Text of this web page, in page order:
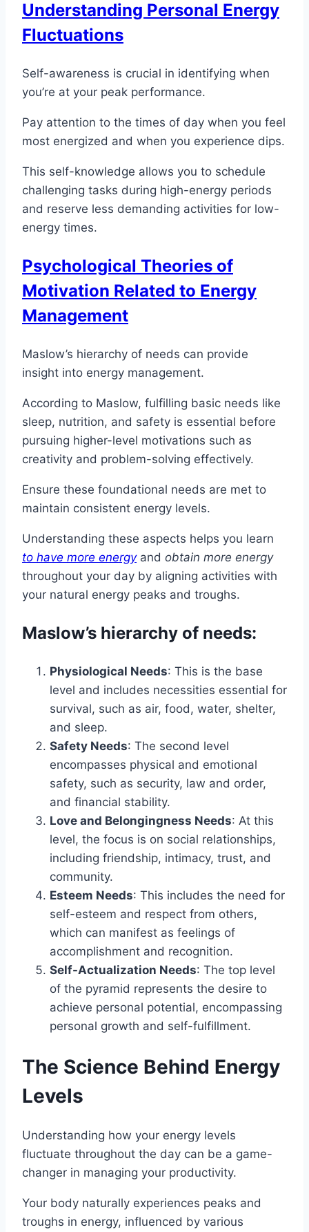
Understanding Personal Energy
Fluctuations
Self-awareness is crucial in identifying when
you’re at your peak performance.
Pay attention to the times of day when you feel
most energized and when you experience dips.
This self-knowledge allows you to schedule
challenging tasks during high-energy periods
and reserve less demanding activities for low-
energy times.
Psychological Theories of
Motivation Related to Energy
Management
Maslow’s hierarchy of needs can provide
insight into energy management.
According to Maslow, fulfilling basic needs like
sleep, nutrition, and safety is essential before
pursuing higher-level motivations such as
creativity and problem-solving effectively.
Ensure these foundational needs are met to
maintain consistent energy levels.
Understanding these aspects helps you learn
to have more energyand obtain more energy
throughout your day by aligning activities with
your natural energy peaks and troughs.
Maslow’s hierarchy of needs:
Physiological Needs: This is the base
level and includes necessities essential for
survival, such as air, food, water, shelter,
and sleep.
Safety Needs: The second level
encompasses physical and emotional
safety, such as security, law and order,
and financial stability.
Love and Belongingness Needs: At this
level, the focus is on social relationships,
including friendship, intimacy, trust, and
community.
Esteem Needs: This includes the need for
self-esteem and respect from others,
which can manifest as feelings of
accomplishment and recognition.
Self-Actualization Needs: The top level
of the pyramid represents the desire to
achieve personal potential, encompassing
personal growth and self-fulfillment.
The Science Behind Energy
Levels
Understanding how your energy levels
fluctuate throughout the day can be a game-
changer in managing your productivity.
Your body naturally experiences peaks and
troughs in energy, influenced by various